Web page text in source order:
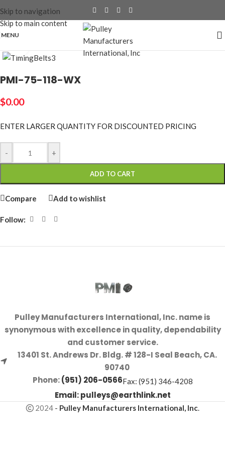
Skip to navigation
Skip to main content
MENU
PMI-75-118-WX
$0.00
ENTER LARGER QUANTITY FOR DISCOUNTED PRICING
- +
ADD TO CART
Compare Add to wishlist
Follow:
Pulley Manufacturers International, Inc. name is
synonymous with excellence in quality, dependability
and customer service.
13401 St. Andrews Dr. Bldg. # 128-I Seal Beach, CA.
90740
Phone:(951) 206-0566Fax: (951) 346-4208
Email:pulleys@earthlink.net
2024 - Pulley Manufacturers International, Inc.